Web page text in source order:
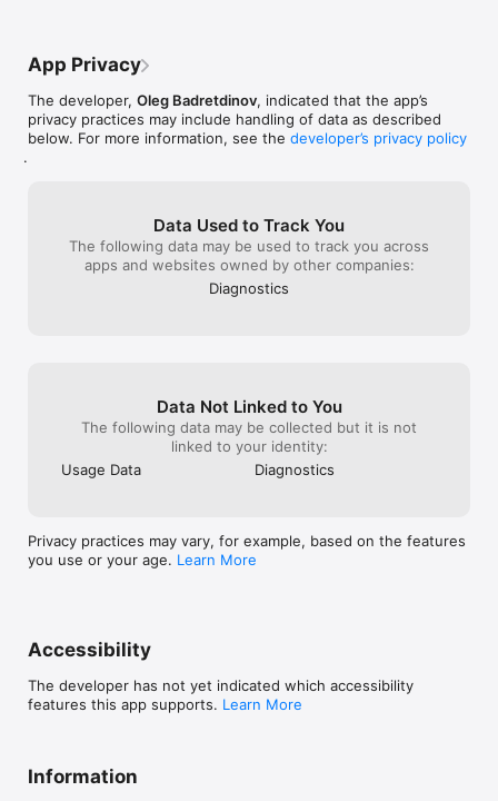
App Privacy
The developer, Oleg Badretdinov, indicated that the app’s
privacy practices may include handling of data as described
below. For more information, see the developer’s privacy policy
.
Data Used to Track You
The following data may be used to track you across
apps and websites owned by other companies:
Diagnostics
Data Not Linked to You
The following data may be collected but it is not
linked to your identity:
Usage Data
Diagnostics
Privacy practices may vary, for example, based on the features
you use or your age. Learn More
Accessibility
The developer has not yet indicated which accessibility
features this app supports. Learn More
Information